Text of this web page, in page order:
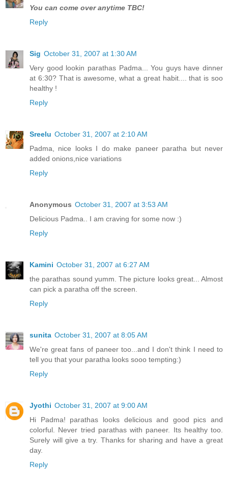
You can come over anytime TBC!
Reply
Sig October 31, 2007 at 1:30 AM
Very good lookin parathas Padma... You guys have dinner
at 6:30? That is awesome, what a great habit.... that is soo
healthy !
Reply
Sreelu October 31, 2007 at 2:10 AM
Padma, nice looks I do make paneer paratha but never
added onions,nice variations
Reply
Anonymous October 31, 2007 at 3:53 AM
Delicious Padma.. I am craving for some now :)
Reply
Kamini October 31, 2007 at 6:27 AM
the parathas sound yumm. The picture looks great... Almost
can pick a paratha off the screen.
Reply
sunita October 31, 2007 at 8:05 AM
We're great fans of paneer too...and I don't think I need to
tell you that your paratha looks sooo tempting:)
Reply
Jyothi October 31, 2007 at 9:00 AM
Hi Padma! parathas looks delicious and good pics and
colorful. Never tried parathas with paneer. Its healthy too.
Surely will give a try. Thanks for sharing and have a great
day.
Reply